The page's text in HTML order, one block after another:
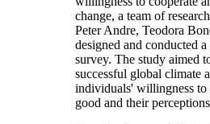
change, a team of
Peter Andre, Teodora
designed and conducted
survey. The study aimed
successful global climate
individuals' willingness to
good and their